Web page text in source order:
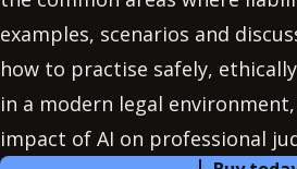
examples, scenarios and
how to practise safely,
in a modern legal
impact of AI on professional